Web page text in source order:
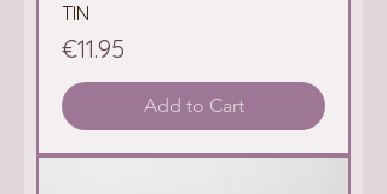
TIN
Price
€11.95
Add to Cart